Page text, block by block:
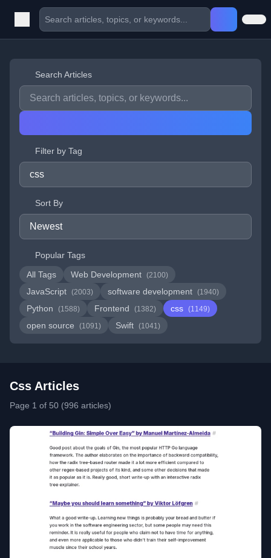
Search Articles
Filter by Tag
Sort By
Popular Tags
All Tags
Web Development (2100)
JavaScript (2003) software development (1940)
Python (1588) Frontend (1382) css (1149)
open source (1091) Swift (1041)
Css Articles
Page 1 of 50 (996 articles)